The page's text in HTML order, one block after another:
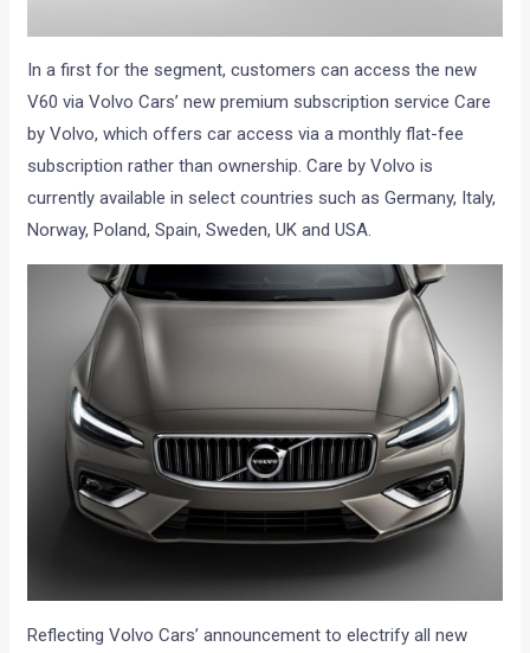
In a first for the segment, customers can access the new
V60 via Volvo Cars’ new premium subscription service Care
by Volvo, which offers car access via a monthly flat-fee
subscription rather than ownership. Care by Volvo is
currently available in select countries such as Germany, Italy,
Norway, Poland, Spain, Sweden, UK and USA.
Reflecting Volvo Cars’ announcement to electrify all new